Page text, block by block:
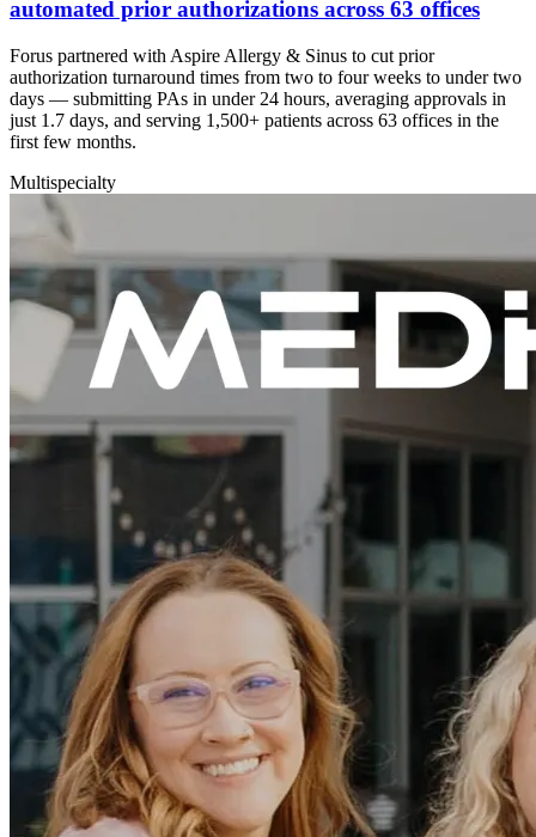
automated prior authorizations across 63 offices
Forus partnered with Aspire Allergy & Sinus to cut prior
authorization turnaround times from two to four weeks to under two
days — submitting PAs in under 24 hours, averaging approvals in
just 1.7 days, and serving 1,500+ patients across 63 offices in the
first few months.
Multispecialty